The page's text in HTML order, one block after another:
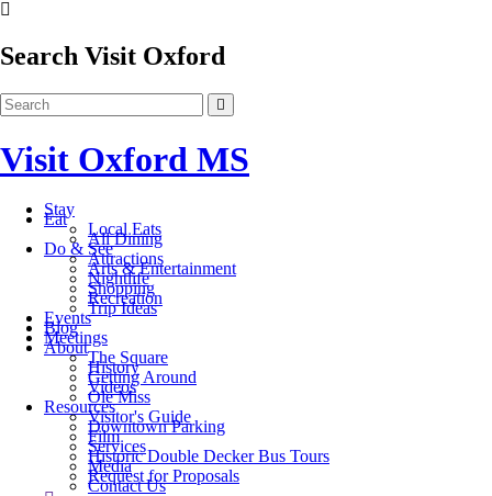
Search Visit Oxford
Visit Oxford MS
Stay
Eat
Local Eats
All Dining
Do & See
Attractions
Arts & Entertainment
Nightlife
Shopping
Recreation
Trip Ideas
Events
Blog
Meetings
About
The Square
History
Getting Around
Videos
Ole Miss
Resources
Visitor's Guide
Downtown Parking
Film
Services
Historic Double Decker Bus Tours
Media
Request for Proposals
Contact Us